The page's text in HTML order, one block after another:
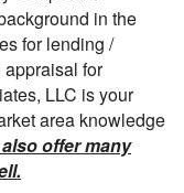
in the
for lending /
for
LLC is your
area knowledge
also offer many